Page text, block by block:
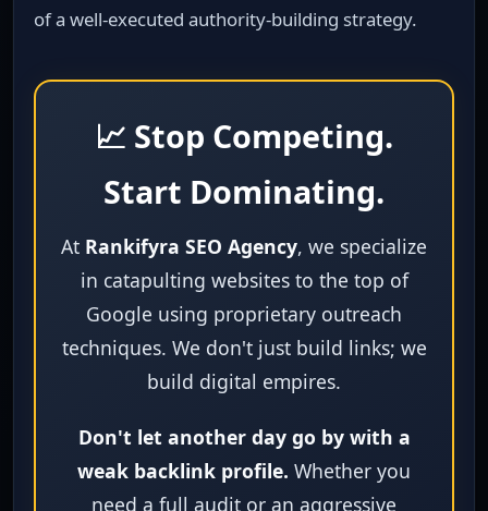
of a well‑executed authority‑building strategy.
📈 Stop Competing.
Start Dominating.
At Rankifyra SEO Agency, we specialize
in catapulting websites to the top of
Google using proprietary outreach
techniques. We don't just build links; we
build digital empires.
Don't let another day go by with a
weak backlink profile. Whether you
need a full audit or an aggressive